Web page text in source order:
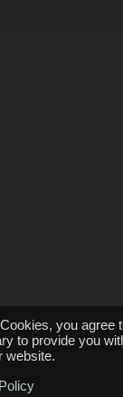
you agree
to provide you
website.